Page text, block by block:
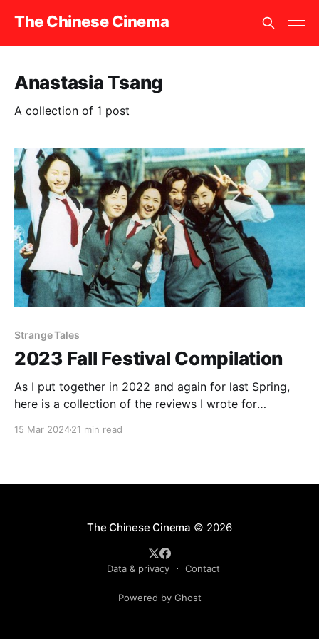
The Chinese Cinema
Anastasia Tsang
A collection of 1 post
Strange Tales
2023 Fall Festival Compilation
As I put together in 2022 and again for last Spring,
here is a collection of the reviews I wrote for
15 Mar 202421 min read
The Chinese Cinema © 2026
Data & privacy Contact
Powered by Ghost